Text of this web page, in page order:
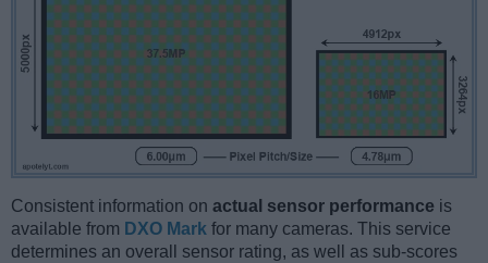
Consistent information on actual sensor performance is
available from DXO Mark for many cameras. This service
determines an overall sensor rating, as well as sub-scores